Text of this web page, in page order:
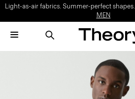
Light-as-air fabrics. Summer-perfect shapes.
MEN